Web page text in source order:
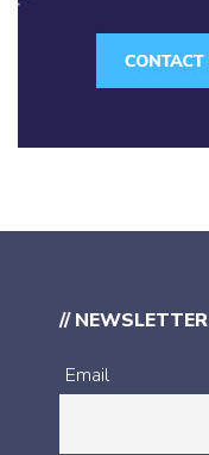
// NEWSLETTER
Email